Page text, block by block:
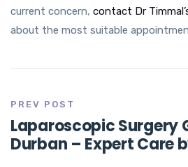
current concern, contact Dr
about the most suitable
PREV POST
Laparoscopic Surgery
Durban – Expert Care